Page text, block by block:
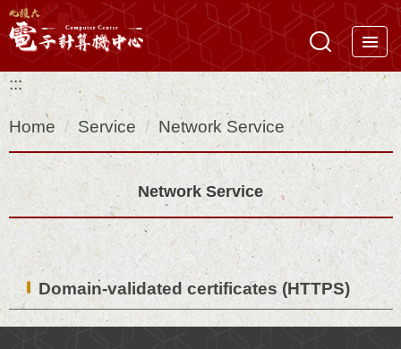
Jump
to
main
content
block
:::
Home Service Network Service
Network Service
Domain-validated certificates (HTTPS)